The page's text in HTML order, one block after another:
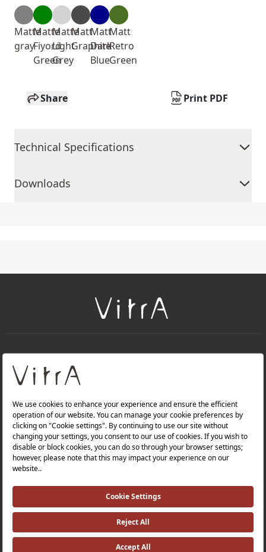
Matte
gray
Matte
Fiyord
Green
Matte
Light
Grey
Matt
Graphite
Matt
Dark
Blue
Matt
Retro
Green
Share Print PDF
Technical Specifications
Downloads
About Us
Products
Quality Policy |
Occupational Health and Safety Policy |
Tax Strategy |Modern Slavery Statement |
Environmental Policy |
Investor Relations |
©2025 VitrA All Rights Reserved.